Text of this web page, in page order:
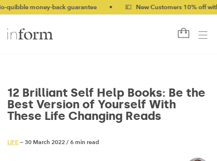
back guarantee • 💷 New Customers 10% off with code
12 Brilliant Self Help Books: Be the
Best Version of Yourself With
These Life Changing Reads
LIFE — 30 March 2022 / 6 min read